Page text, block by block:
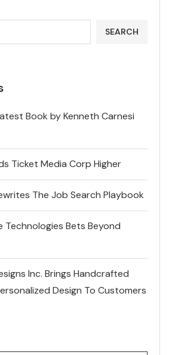
SEARCH
Book by Kenneth Carnesi
Ticket Media Corp Higher
The Job Search Playbook
Technologies Bets Beyond
Inc. Brings Handcrafted
Design To Customers